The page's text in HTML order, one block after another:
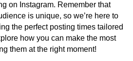
on Instagram. Remember that
is unique, so we’re here to
the perfect posting times tailored
how you can make the most
them at the right moment!